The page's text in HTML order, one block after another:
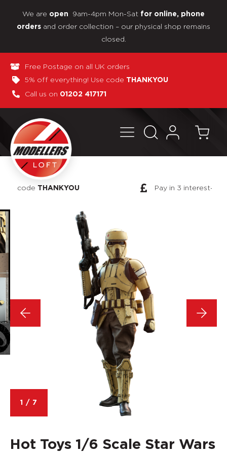
We are open 9am-4pm Mon-Sat for online, phone
orders and order collection – our physical shop remains
closed.
Free Postage on all UK orders
5% off everything! Use code THANKYOU
Call us on 01202 417171
Pay in 3 interest-free payments
1 / 7
Hot Toys 1/6 Scale Star Wars